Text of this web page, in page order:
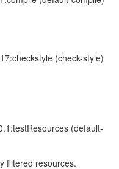
(check-style)
(default-
filtered resources.